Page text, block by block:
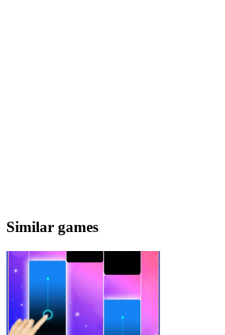
Similar games